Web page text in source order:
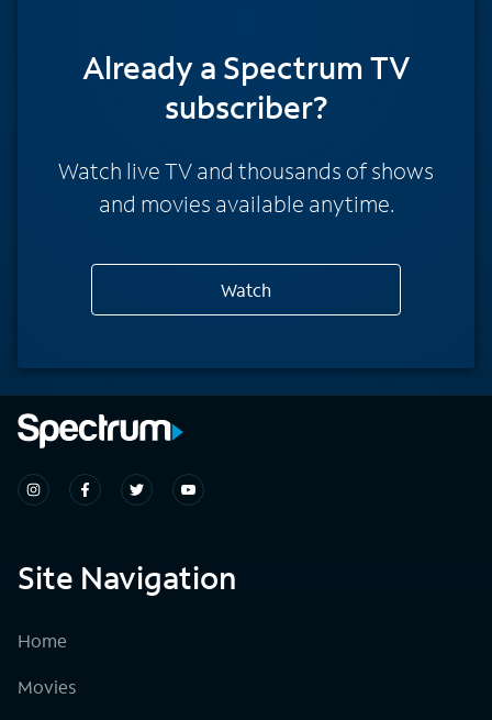
Already a Spectrum TV
subscriber?
Watch live TV and thousands of shows
and movies available anytime.
Watch
Site Navigation
Home
Movies